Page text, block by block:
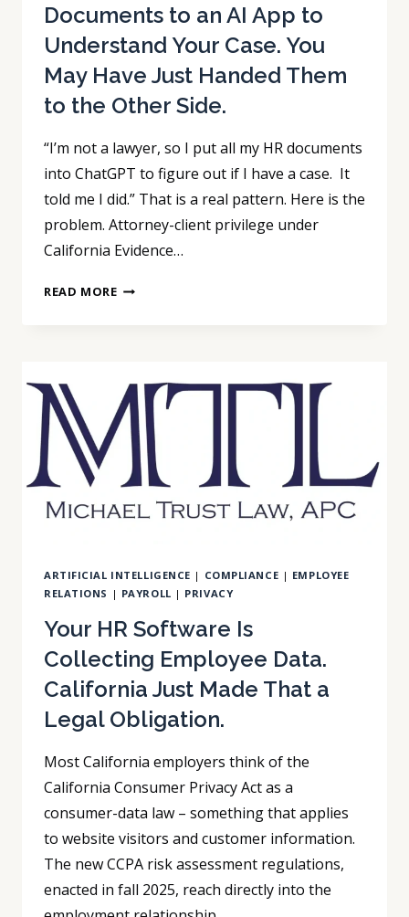
Documents to an AI App to
Understand Your Case. You
May Have Just Handed Them
to the Other Side.
“I’m not a lawyer, so I put all my HR documents
into ChatGPT to figure out if I have a case. It
told me I did.” That is a real pattern. Here is the
problem. Attorney-client privilege under
California Evidence…
READ MOREYOU
AN
AI
APP
TO
UNDERSTAND
CASE.
HAVE
JUST
HANDED
TO
THE
OTHER
SIDE.
ARTIFICIAL INTELLIGENCE | COMPLIANCE | EMPLOYEE
RELATIONS | PAYROLL | PRIVACY
Your HR Software Is
Collecting Employee Data.
California Just Made That a
Legal Obligation.
Most California employers think of the
California Consumer Privacy Act as a
consumer-data law – something that applies
to website visitors and customer information.
The new CCPA risk assessment regulations,
enacted in fall 2025, reach directly into the